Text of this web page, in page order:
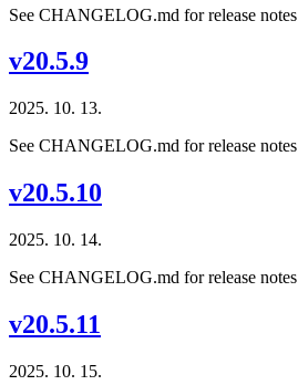
See CHANGELOG.md for release notes
v20.5.9
2025. 10. 13.
See CHANGELOG.md for release notes
v20.5.10
2025. 10. 14.
See CHANGELOG.md for release notes
v20.5.11
2025. 10. 15.